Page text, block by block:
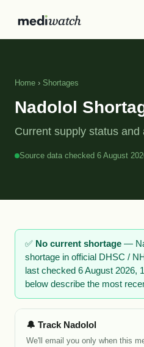
Home › Shortages
Nadolol
Current supply status and
Source data checked 6 August
✅ No current shortage —
shortage in official DHSC /
last checked 6 August 2026,
below describe the most
🔔 Track Nadolol
We'll email you only when this